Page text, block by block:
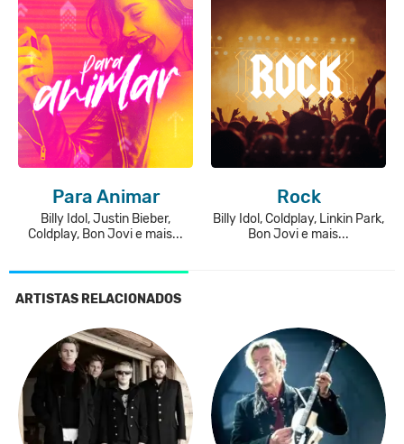
Para Animar
Billy Idol, Justin Bieber,
Coldplay, Bon Jovi e mais...
Rock
Billy Idol, Coldplay, Linkin Park,
Bon Jovi e mais...
ARTISTAS RELACIONADOS